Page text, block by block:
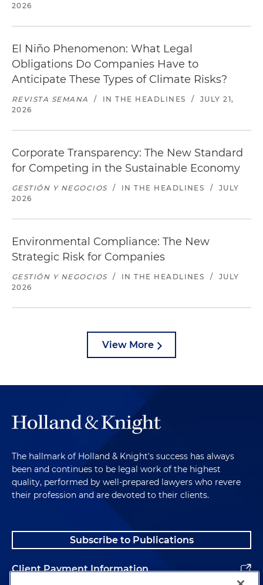
2026
El Niño Phenomenon: What Legal
Obligations Do Companies Have to
Anticipate These Types of Climate Risks?
REVISTA SEMANA / IN THE HEADLINES /
JULY 21,
2026
Corporate Transparency: The New Standard
for Competing in the Sustainable Economy
GESTIÓN Y NEGOCIOS / IN THE HEADLINES /
JULY
2026
Environmental Compliance: The New
Strategic Risk for Companies
GESTIÓN Y NEGOCIOS / IN THE HEADLINES /
JULY
2026
View More
The hallmark of Holland & Knight's success has always
been and continues to be legal work of the highest
quality, performed by well-prepared lawyers who revere
their profession and are devoted to their clients.
Subscribe to Publications
Client Payment Information